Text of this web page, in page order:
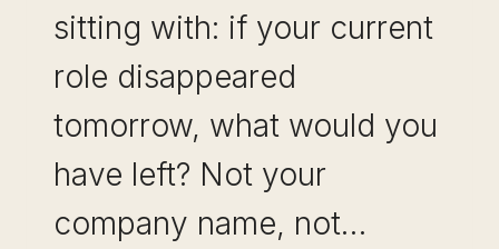
sitting with: if your current
role disappeared
tomorrow, what would you
have left? Not your
company name, not…